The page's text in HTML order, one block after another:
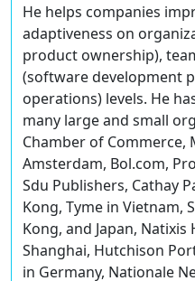
He helps companies
adaptiveness on
product ownership),
(software development
operations) levels. He
many large and small
Chamber of Commerce,
Amsterdam, Bol.com,
Sdu Publishers, Cathay
Kong, Tyme in Vietnam,
Kong, and Japan,
Shanghai, Hutchison
in Germany, Nationale